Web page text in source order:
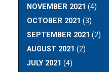
NOVEMBER 2021 (4)
OCTOBER 2021 (3)
SEPTEMBER 2021 (2)
AUGUST 2021 (2)
JULY 2021 (4)